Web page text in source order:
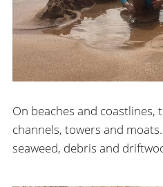
On beaches and coastlines,
channels, towers and
seaweed, debris and